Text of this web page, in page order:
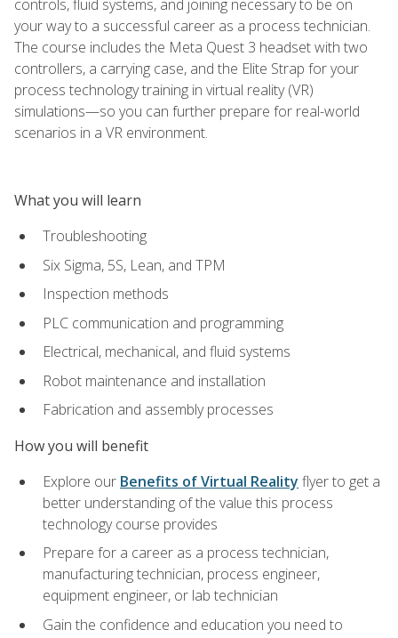
controls, fluid systems, and joining necessary to be on
your way to a successful career as a process technician.
The course includes the Meta Quest 3 headset with two
controllers, a carrying case, and the Elite Strap for your
process technology training in virtual reality (VR)
simulations—so you can further prepare for real-world
scenarios in a VR environment.
What you will learn
Troubleshooting
Six Sigma, 5S, Lean, and TPM
Inspection methods
PLC communication and programming
Electrical, mechanical, and fluid systems
Robot maintenance and installation
Fabrication and assembly processes
How you will benefit
Explore our Benefits of Virtual Reality flyer to get a
better understanding of the value this process
technology course provides
Prepare for a career as a process technician,
manufacturing technician, process engineer,
equipment engineer, or lab technician
Gain the confidence and education you need to